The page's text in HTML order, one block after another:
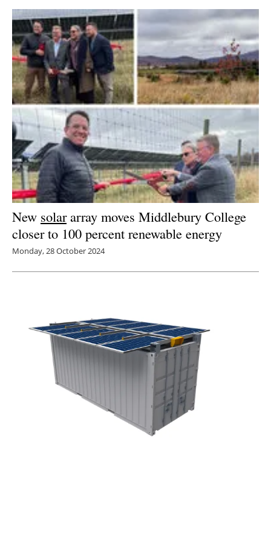
New solararray moves Middlebury College
closer to 100 percent renewable energy
Monday, 28 October 2024